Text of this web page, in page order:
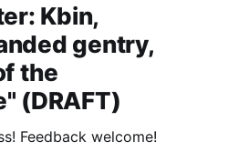
Kbin,
gentry,
the
(DRAFT)
Draft! Work in Progress! Feedback welcome!